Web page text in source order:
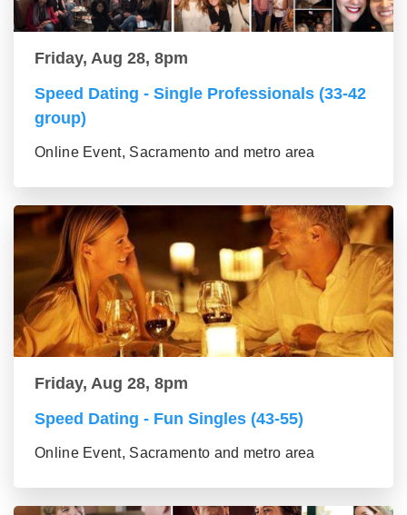
Friday, Aug 28, 8pm
Speed Dating - Single Professionals (33-42
group)
Online Event, Sacramento and metro area
Friday, Aug 28, 8pm
Speed Dating - Fun Singles (43-55)
Online Event, Sacramento and metro area